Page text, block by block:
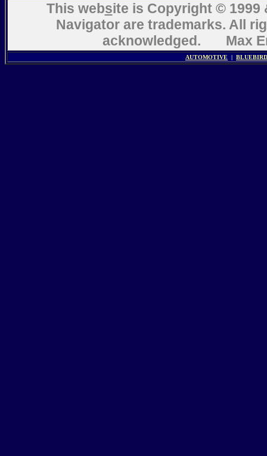
This website is Copyright ©
Navigator are trademarks. All
acknowledged. Max
AUTOMOTIVE | BLUEBIRD